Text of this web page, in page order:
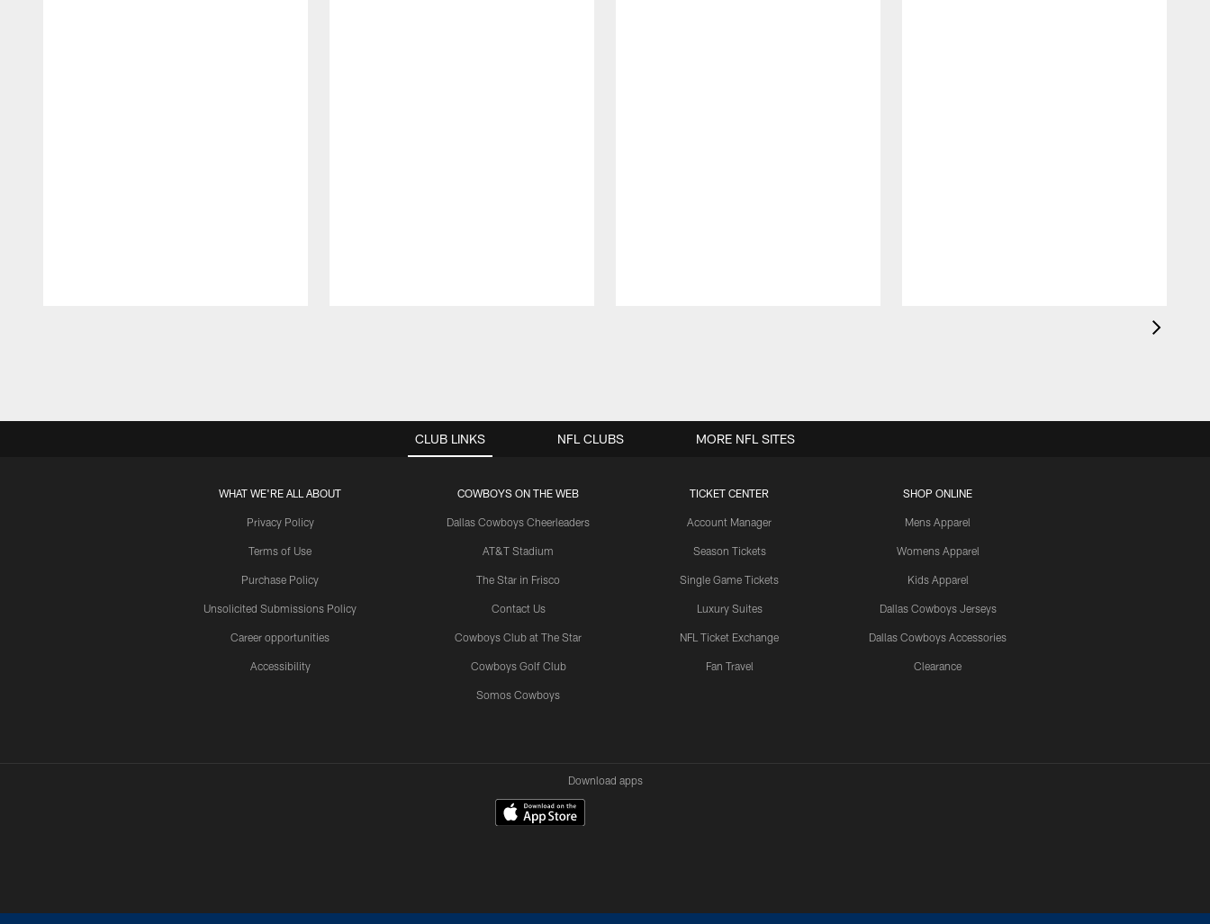
CLUB LINKS
WHAT WE'RE ALL ABOUT
Privacy Policy
Terms of Use
Purchase Policy
Unsolicited Submissions Policy
Career opportunities
Accessibility
COWBOYS ON THE WEB
Dallas Cowboys Cheerleaders
AT&T Stadium
The Star in Frisco
Contact Us
Cowboys Club at The Star
Cowboys Golf Club
Somos Cowboys
TICKET CENTER
Account Manager
Season Tickets
Single Game Tickets
Luxury Suites
NFL Ticket Exchange
Fan Travel
SHOP ONLINE
Mens Apparel
Womens Apparel
Kids Apparel
Dallas Cowboys Jerseys
Dallas Cowboys Accessories
Clearance
NFL CLUBS MORE NFL SITES
Download apps